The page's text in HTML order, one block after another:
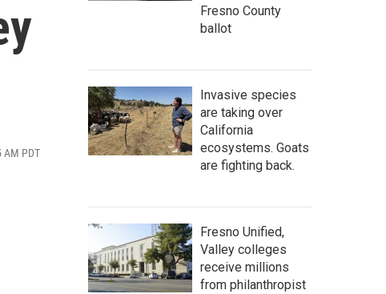
AM PDT
Fresno County
ballot
Invasive species
are taking over
California
ecosystems. Goats
are fighting back.
Fresno Unified,
Valley colleges
receive millions
from philanthropist